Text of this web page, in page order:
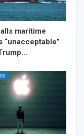
maritime
“unacceptable”